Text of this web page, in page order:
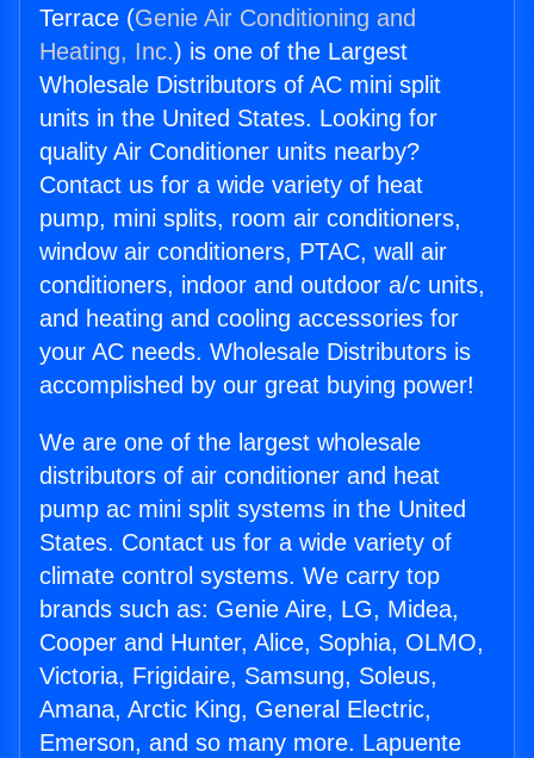
Terrace (Genie Air Conditioning and
Heating, Inc.) is one of the Largest
Wholesale Distributors of AC mini split
units in the United States. Looking for
quality Air Conditioner units nearby?
Contact us for a wide variety of heat
pump, mini splits, room air conditioners,
window air conditioners, PTAC, wall air
conditioners, indoor and outdoor a/c units,
and heating and cooling accessories for
your AC needs. Wholesale Distributors is
accomplished by our great buying power!
We are one of the largest wholesale
distributors of air conditioner and heat
pump ac mini split systems in the United
States. Contact us for a wide variety of
climate control systems. We carry top
brands such as: Genie Aire, LG, Midea,
Cooper and Hunter, Alice, Sophia, OLMO,
Victoria, Frigidaire, Samsung, Soleus,
Amana, Arctic King, General Electric,
Emerson, and so many more. Lapuente